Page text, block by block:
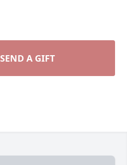
SEND A GIFT